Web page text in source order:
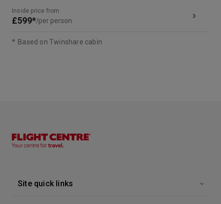
Inside price from
£599*/per person
* Based on Twinshare cabin
Site quick links